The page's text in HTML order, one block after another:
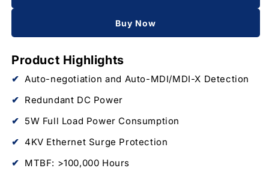
Switch,
RJ45
Ethernet
1-
Fiber
Port
Switch,
RJ45
Ethernet
1-
Fiber
Port
Buy Now
Product Highlights
Auto-negotiation and Auto-MDI/MDI-X Detection
Redundant DC Power
5W Full Load Power Consumption
4KV Ethernet Surge Protection
MTBF: >100,000 Hours